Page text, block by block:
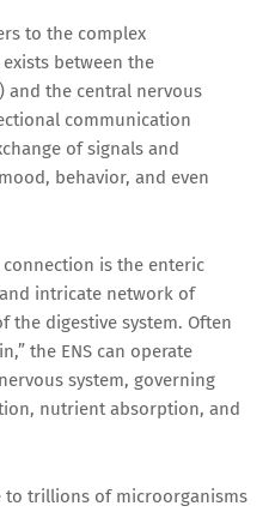
to the complex
between the
and the central nervous
communication
of signals and
behavior, and even
is the enteric
and intricate network of
the digestive system. Often
the ENS can operate
system, governing
nutrient absorption, and
to trillions of microorganisms